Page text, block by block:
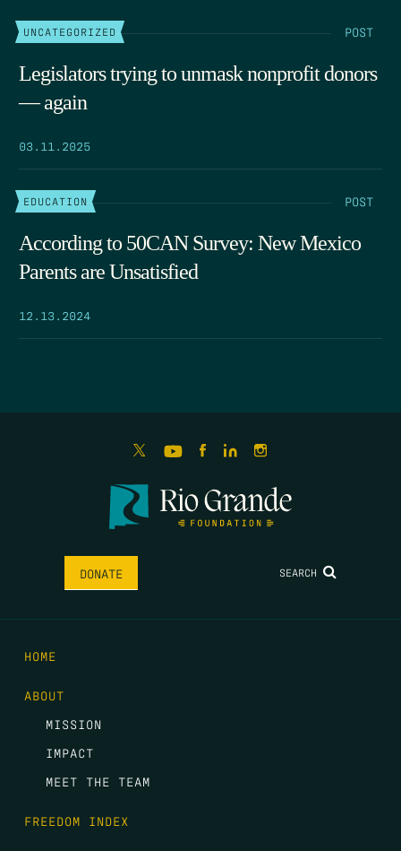
UNCATEGORIZED POST
Legislators trying to unmask nonprofit donors
— again
03.11.2025
EDUCATION POST
According to 50CAN Survey: New Mexico
Parents are Unsatisfied
12.13.2024
DONATE SEARCH
HOME
ABOUT
MISSION
IMPACT
MEET THE TEAM
FREEDOM INDEX